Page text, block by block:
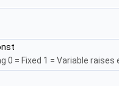
= Fixed 1 = Variable raises